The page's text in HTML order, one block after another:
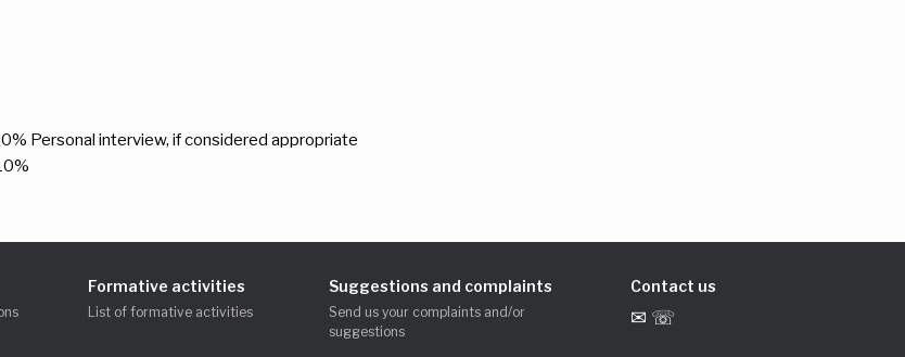
Personal interview, if considered appropriate
Formative activities
List of formative activities
Suggestions and complaints
Send us your complaints and/or
suggestions
Contact us
✉ ☏